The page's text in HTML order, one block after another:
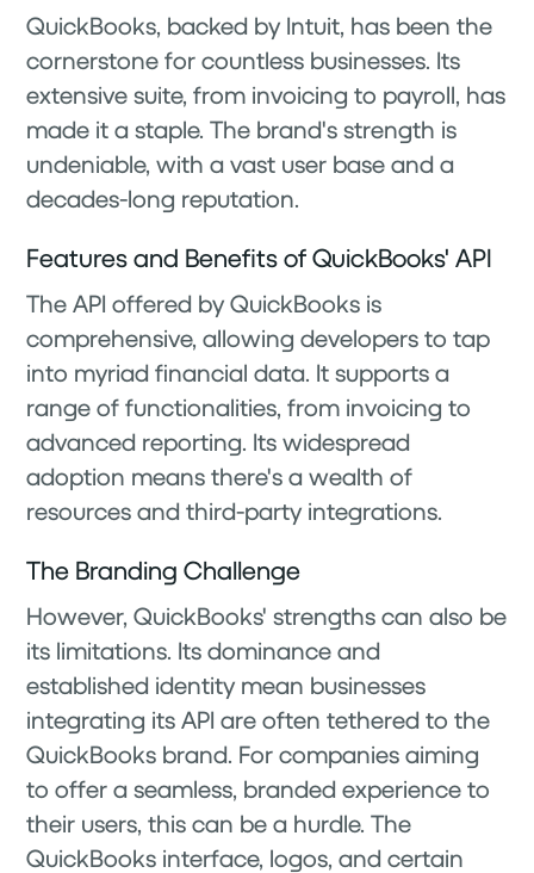
QuickBooks, backed by Intuit, has been the
cornerstone for countless businesses. Its
extensive suite, from invoicing to payroll, has
made it a staple. The brand's strength is
undeniable, with a vast user base and a
decades-long reputation.
Features and Benefits of QuickBooks' API
The API offered by QuickBooks is
comprehensive, allowing developers to tap
into myriad financial data. It supports a
range of functionalities, from invoicing to
advanced reporting. Its widespread
adoption means there's a wealth of
resources and third-party integrations.
The Branding Challenge
However, QuickBooks' strengths can also be
its limitations. Its dominance and
established identity mean businesses
integrating its API are often tethered to the
QuickBooks brand. For companies aiming
to offer a seamless, branded experience to
their users, this can be a hurdle. The
QuickBooks interface, logos, and certain